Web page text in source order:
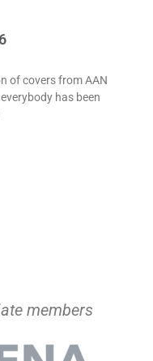
of covers from AAN
has been
members